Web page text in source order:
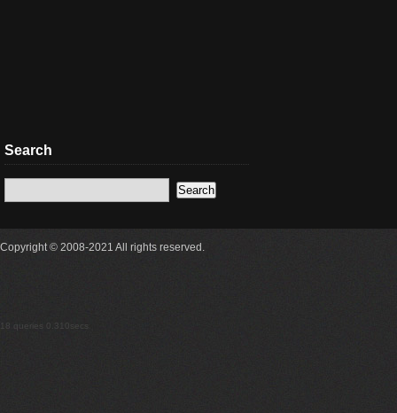
Search
Copyright © 2008-2021 All rights reserved.
18 queries 0.310secs